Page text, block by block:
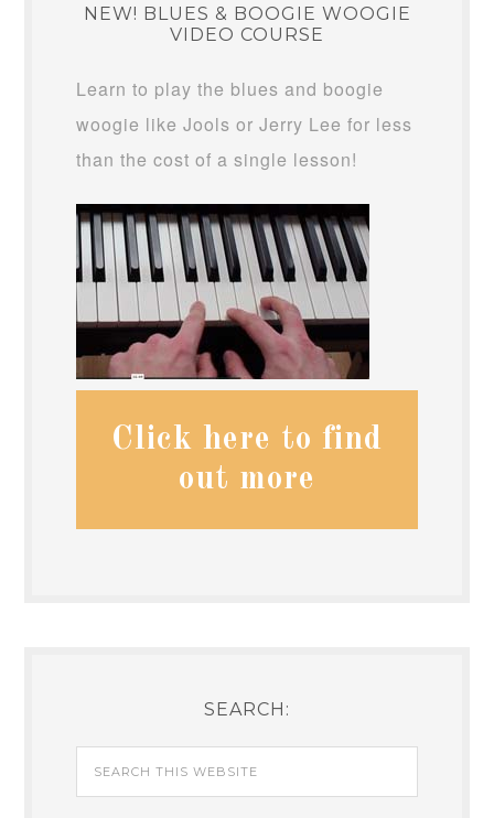
NEW! BLUES & BOOGIE WOOGIE
VIDEO COURSE
Learn to play the blues and boogie
woogie like Jools or Jerry Lee for less
than the cost of a single lesson!
Click here to find
out more
SEARCH: